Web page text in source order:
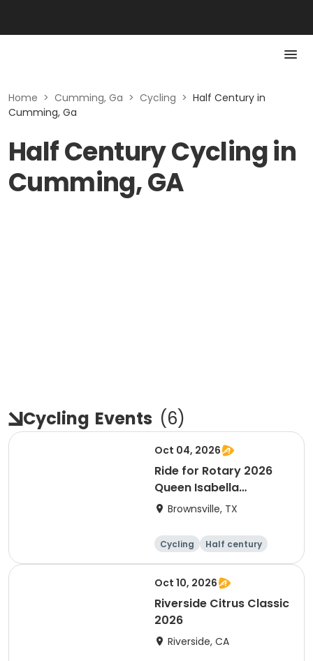
Home > Cumming, Ga > Cycling > Half Century in
Cumming, Ga
Half Century Cycling in
Cumming, GA
Cycling Events (6)
Oct 04, 2026
Ride for Rotary 2026
Queen Isabella
Causeway Cross
Brownsville, TX
Cycling Half century
Oct 10, 2026
Riverside Citrus Classic
2026
Riverside, CA